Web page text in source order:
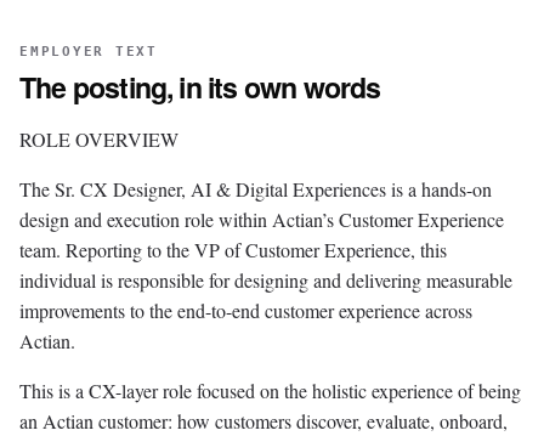
EMPLOYER TEXT
The posting, in its own words
ROLE OVERVIEW
The Sr. CX Designer, AI & Digital Experiences is a hands-on
design and execution role within Actian’s Customer Experience
team. Reporting to the VP of Customer Experience, this
individual is responsible for designing and delivering measurable
improvements to the end-to-end customer experience across
Actian.
This is a CX-layer role focused on the holistic experience of being
an Actian customer: how customers discover, evaluate, onboard,